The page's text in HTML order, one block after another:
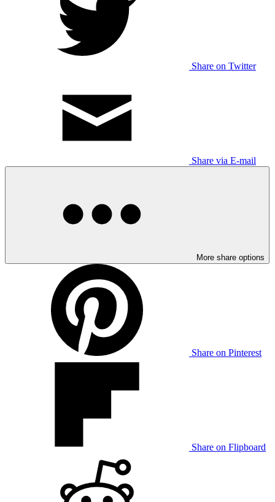
Share on Twitter
Share via E-mail
More share options
Share on Pinterest
Share on Flipboard